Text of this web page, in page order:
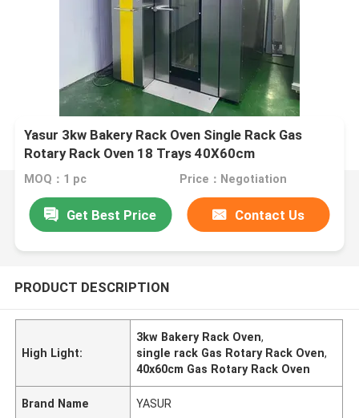
Yasur 3kw Bakery Rack Oven Single Rack Gas
Rotary Rack Oven 18 Trays 40X60cm
MOQ：1 pc Price：Negotiation
Get Best Price Contact Us
PRODUCT DESCRIPTION
High Light:
3kw Bakery Rack Oven,
single rack Gas Rotary Rack Oven,
40x60cm Gas Rotary Rack Oven
Brand Name YASUR